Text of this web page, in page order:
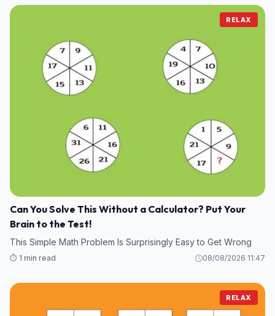
RELAX
Can You Solve This Without a Calculator? Put Your
Brain to the Test!
This Simple Math Problem Is Surprisingly Easy to Get Wrong
⏱️ 1 min read 08/08/2026 11:47
RELAX